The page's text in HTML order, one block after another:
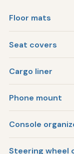
Floor mats
Seat covers
Cargo liner
Phone mount
Console
Steering wheel